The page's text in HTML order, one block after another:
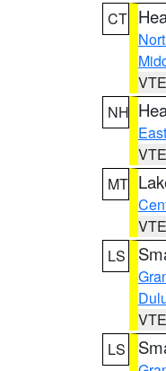
CT
NH
MT
LS
LS